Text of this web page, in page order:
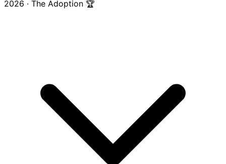
2026 · The Adoption 🏆